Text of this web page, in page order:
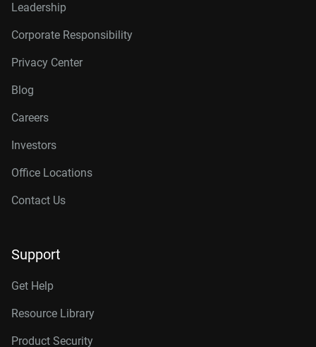
Leadership
Corporate Responsibility
Privacy Center
Blog
Careers
Investors
Office Locations
Contact Us
Support
Get Help
Resource Library
Product Security